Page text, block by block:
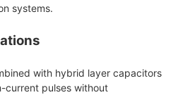
systems.
with hybrid layer capacitors
current pulses without